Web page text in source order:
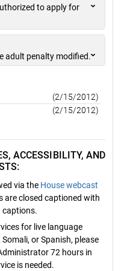
to apply for
adult penalty modified.
(2/15/2012)
(2/15/2012)
ACCESSIBILITY, AND
via the House webcast
are closed captioned with
captions.
for live language
or Spanish, please
72 hours in
is needed.